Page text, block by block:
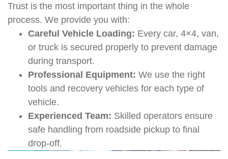
Trust is the most important thing in the whole
process. We provide you with:
Careful Vehicle Loading: Every car, 4×4, van,
or truck is secured properly to prevent damage
during transport.
Professional Equipment: We use the right
tools and recovery vehicles for each type of
vehicle.
Experienced Team: Skilled operators ensure
safe handling from roadside pickup to final
drop-off.